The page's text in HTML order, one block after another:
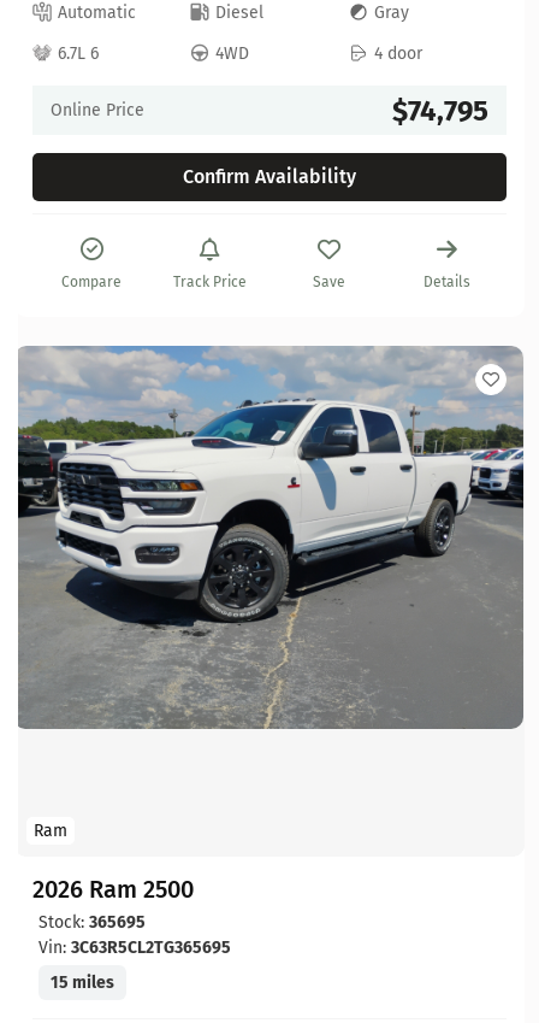
Automatic Diesel
Gray
6.7L 6
4WD 4 door
Online Price $74,795
Confirm Availability
Compare Track Price Save Details
Ram
2026 Ram 2500
Stock: 365695
Vin: 3C63R5CL2TG365695
15 miles